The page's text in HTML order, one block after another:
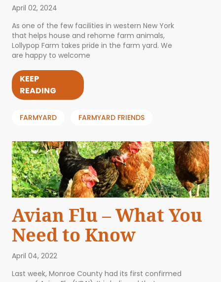
April 02, 2024
As one of the few facilities in western New York
that helps house and rehome farm animals,
Lollypop Farm takes pride in the farm yard. We
are happy to welcome
KEEP
READING
FARMYARD FARMYARD FRIENDS
Avian Flu – What You
Need to Know
April 04, 2022
Last week, Monroe County had its first confirmed